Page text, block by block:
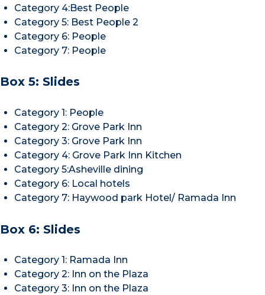
Category 4:Best People
Category 5: Best People 2
Category 6: People
Category 7: People
Box 5: Slides
Category 1: People
Category 2: Grove Park Inn
Category 3: Grove Park Inn
Category 4: Grove Park Inn Kitchen
Category 5:Asheville dining
Category 6: Local hotels
Category 7: Haywood park Hotel/ Ramada Inn
Box 6: Slides
Category 1: Ramada Inn
Category 2: Inn on the Plaza
Category 3: Inn on the Plaza